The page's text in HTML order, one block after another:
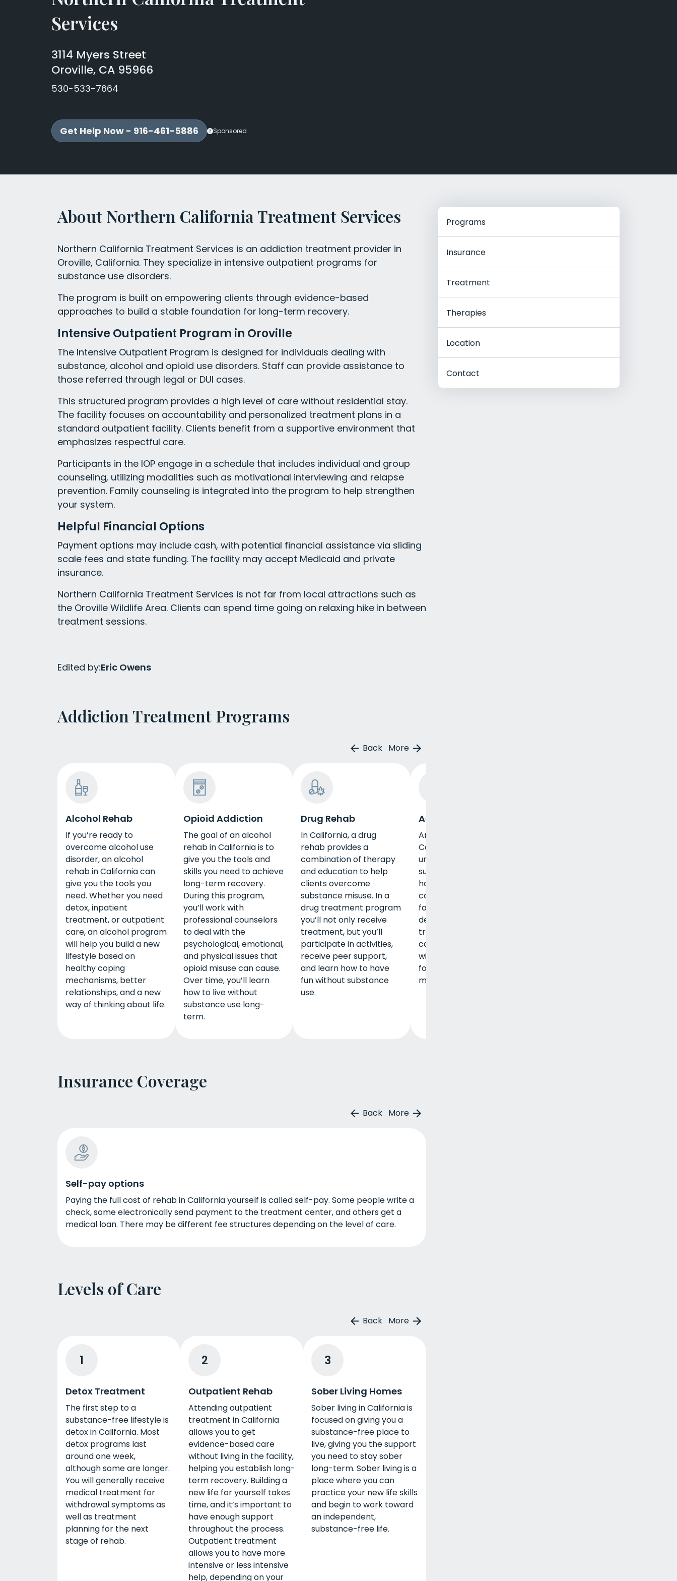
Services
3114 Myers Street
Oroville, CA 95966
530-533-7664
Get Help Now - 916-461-5886 Sponsored
About Northern California Treatment Services
Northern California Treatment Services is an addiction treatment provider in
Oroville, California. They specialize in intensive outpatient programs for
substance use disorders.
The program is built on empowering clients through evidence-based
approaches to build a stable foundation for long-term recovery.
Intensive Outpatient Program in Oroville
The Intensive Outpatient Program is designed for individuals dealing with
substance, alcohol and opioid use disorders. Staff can provide assistance to
those referred through legal or DUI cases.
This structured program provides a high level of care without residential stay.
The facility focuses on accountability and personalized treatment plans in a
standard outpatient facility. Clients benefit from a supportive environment that
emphasizes respectful care.
Participants in the IOP engage in a schedule that includes individual and group
counseling, utilizing modalities such as motivational interviewing and relapse
prevention. Family counseling is integrated into the program to help strengthen
your system.
Helpful Financial Options
Payment options may include cash, with potential financial assistance via sliding
scale fees and state funding. The facility may accept Medicaid and private
insurance.
Northern California Treatment Services is not far from local attractions such as
the Oroville Wildlife Area. Clients can spend time going on relaxing hike in between
treatment sessions.
Edited by:Eric Owens
Addiction Treatment Programs
Back More
Alcohol Rehab
If you’re ready to
overcome alcohol use
disorder, an alcohol
rehab in California can
give you the tools you
need. Whether you need
detox, inpatient
treatment, or outpatient
care, an alcohol program
will help you build a new
lifestyle based on
healthy coping
mechanisms, better
relationships, and a new
way of thinking about life.
Opioid Addiction
The goal of an alcohol
rehab in California is to
give you the tools and
skills you need to achieve
long-term recovery.
During this program,
you’ll work with
professional counselors
to deal with the
psychological, emotional,
and physical issues that
opioid misuse can cause.
Over time, you’ll learn
how to live without
substance use long-
term.
Drug Rehab
In California, a drug
rehab provides a
combination of therapy
and education to help
clients overcome
substance misuse. In a
drug treatment program
you’ll not only receive
treatment, but you’ll
participate in activities,
receive peer support,
and learn how to have
fun without substance
use.
Adult Program
An adult program in
California addresses the
unique needs of adults,
such as finding secure
housing, building a
career, and raising a
family. Whether you need
detox, inpatient
treatment, or outpatient
care, an adult program
will offer specific support
for your emotional,
mental, and social needs.
Insurance Coverage
Back More
Self-pay options
Paying the full cost of rehab in California yourself is called self-pay. Some people write a
check, some electronically send payment to the treatment center, and others get a
medical loan. There may be different fee structures depending on the level of care.
Levels of Care
Back More
1
Detox Treatment
The first step to a
substance-free lifestyle is
detox in California. Most
detox programs last
around one week,
although some are longer.
You will generally receive
medical treatment for
withdrawal symptoms as
well as treatment
planning for the next
stage of rehab.
2
Outpatient Rehab
Attending outpatient
treatment in California
allows you to get
evidence-based care
without living in the facility,
helping you establish long-
term recovery. Building a
new life for yourself takes
time, and it’s important to
have enough support
throughout the process.
Outpatient treatment
allows you to have more
intensive or less intensive
help, depending on your
3
Sober Living Homes
Sober living in California is
focused on giving you a
substance-free place to
live, giving you the support
you need to stay sober
long-term. Sober living is a
place where you can
practice your new life skills
and begin to work toward
an independent,
substance-free life.
Programs
Insurance
Treatment
Therapies
Location
Contact